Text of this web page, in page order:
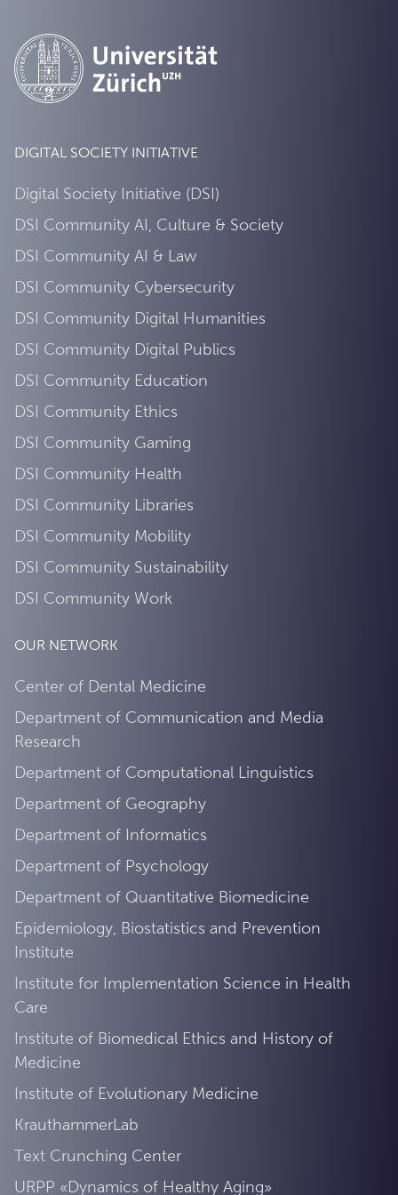
DIGITAL SOCIETY INITIATIVE
Digital Society Initiative (DSI)
DSI Community AI, Culture & Society
DSI Community AI & Law
DSI Community Cybersecurity
DSI Community Digital Humanities
DSI Community Digital Publics
DSI Community Education
DSI Community Ethics
DSI Community Gaming
DSI Community Health
DSI Community Libraries
DSI Community Mobility
DSI Community Sustainability
DSI Community Work
OUR NETWORK
Center of Dental Medicine
Department of Communication and Media
Research
Department of Computational Linguistics
Department of Geography
Department of Informatics
Department of Psychology
Department of Quantitative Biomedicine
Epidemiology, Biostatistics and Prevention
Institute
Institute for Implementation Science in Health
Care
Institute of Biomedical Ethics and History of
Medicine
Institute of Evolutionary Medicine
KrauthammerLab
Text Crunching Center
URPP «Dynamics of Healthy Aging»